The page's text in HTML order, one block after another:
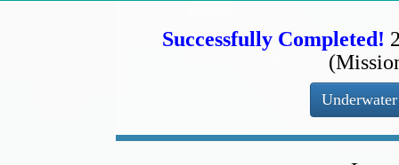
Successfully Completed!